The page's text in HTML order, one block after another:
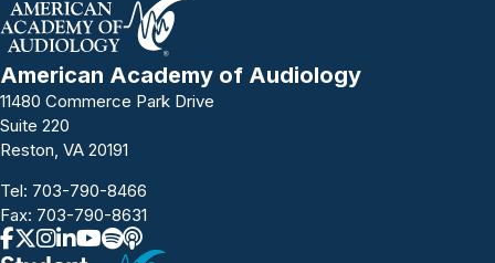
American Academy of Audiology
11480 Commerce Park Drive
Suite 220
Reston, VA 20191
Tel: 703-790-8466
Fax: 703-790-8631